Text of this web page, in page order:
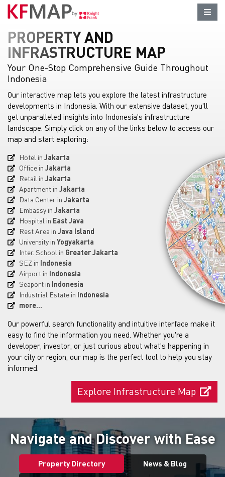
PROPERTY AND
INFRASTRUCTURE MAP
Your One-Stop Comprehensive Guide Throughout
Indonesia
Our interactive map lets you explore the latest infrastructure
developments in Indonesia. With our extensive dataset, you'll
get unparalleled insights into Indonesia's infrastructure
landscape. Simply click on any of the links below to access our
map and start exploring:
Hotel in Jakarta
Office in Jakarta
Retail in Jakarta
Apartment in Jakarta
Data Center in Jakarta
Embassy in Jakarta
Hospital in East Java
Rest Area in Java Island
University in Yogyakarta
Inter. School in Greater Jakarta
SEZ in Indonesia
Airport in Indonesia
Seaport in Indonesia
Industrial Estate in Indonesia
more...
Our powerful search functionality and intuitive interface make it
easy to find the information you need. Whether you're a
developer, investor, or just curious about what's happening in
your city or region, our map is the perfect tool to help you stay
informed.
Explore Infrastructure Map
Navigate and Discover with Ease
Property Directory News & Blog